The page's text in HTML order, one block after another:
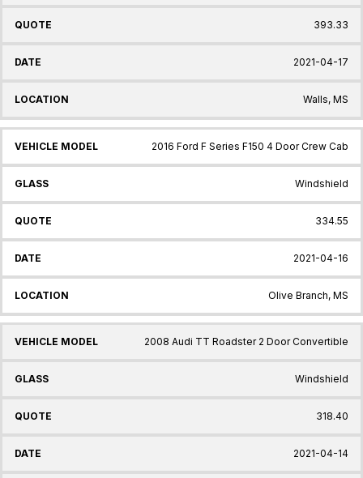
393.33
2021-04-17
Walls, MS
2016 Ford F Series F150 4 Door Crew Cab
Windshield
334.55
2021-04-16
Olive Branch, MS
2008 Audi TT Roadster 2 Door Convertible
Windshield
318.40
2021-04-14